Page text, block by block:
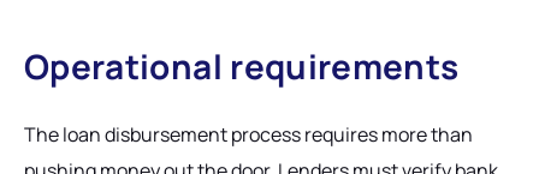
Operational requirements
The loan disbursement process requires more than